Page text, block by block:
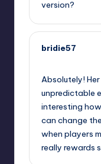
version?
bridie57
Absolutely!
unpredictable
interesting how
can change
when players
really rewards